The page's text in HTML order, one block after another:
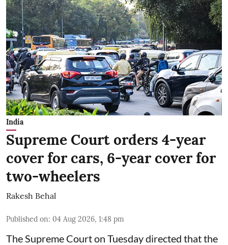
India
Supreme Court orders 4-year
cover for cars, 6-year cover for
two-wheelers
Rakesh Behal
Published on: 04 Aug 2026, 1:48 pm
The Supreme Court on Tuesday directed that the